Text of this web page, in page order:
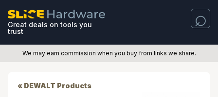
Great deals on tools you
trust
We may earn commission when you buy from links we share.
« DEWALT Products